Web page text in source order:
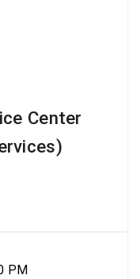
Center
PM